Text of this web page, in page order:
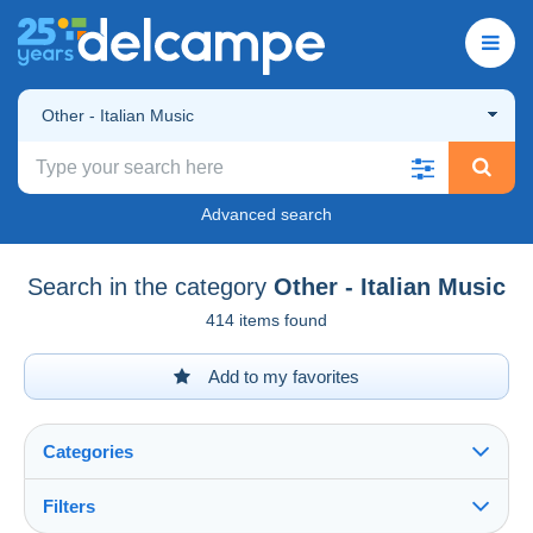
Other - Italian Music
Advanced search
Search in the category Other - Italian Music
414 items found
Add to my favorites
Categories
Filters